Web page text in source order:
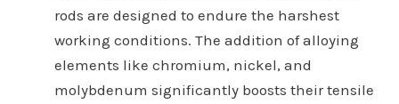
rods are designed to endure the harshest
working conditions. The addition of alloying
elements like chromium, nickel, and
molybdenum significantly boosts their tensile